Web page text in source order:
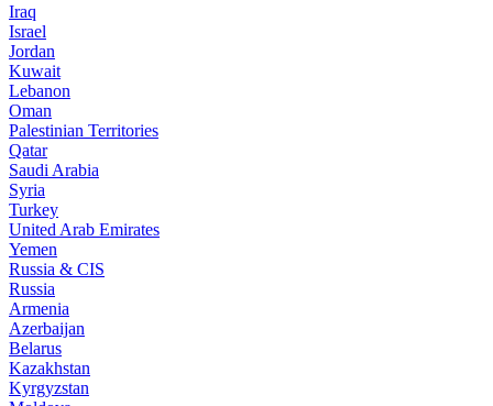
Iraq
Israel
Jordan
Kuwait
Lebanon
Oman
Palestinian Territories
Qatar
Saudi Arabia
Syria
Turkey
United Arab Emirates
Yemen
Russia & CIS
Russia
Armenia
Azerbaijan
Belarus
Kazakhstan
Kyrgyzstan